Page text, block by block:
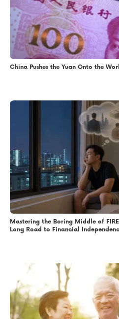
China Pushes the Yuan Onto the
Mastering the Boring Middle of
Long Road to Financial